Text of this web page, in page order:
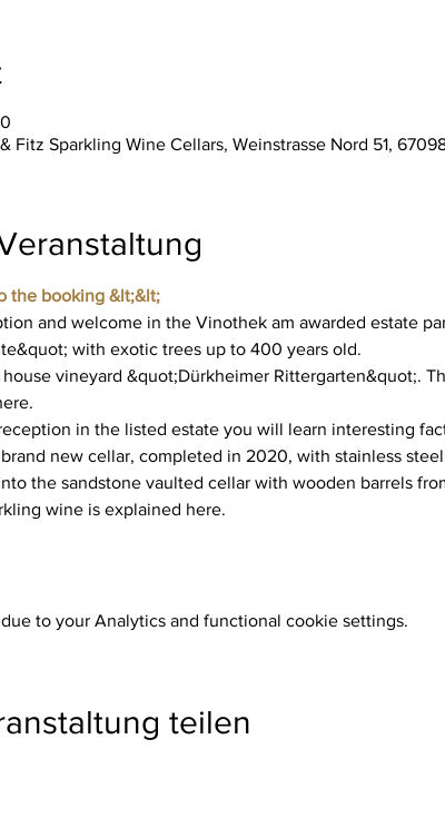
Fitz Sparkling Wine Cellars, Weinstrasse Nord 51,
the booking &lt;&lt;
and welcome in the Vinothek am awarded estate
with exotic trees up to 400 years old.
vineyard &quot;Dürkheimer Rittergarten&quot;.
in the listed estate you will learn interesting
new cellar, completed in 2020, with stainless
the sandstone vaulted cellar with wooden barrels
wine is explained here.
to your Analytics and functional cookie settings.
teilen